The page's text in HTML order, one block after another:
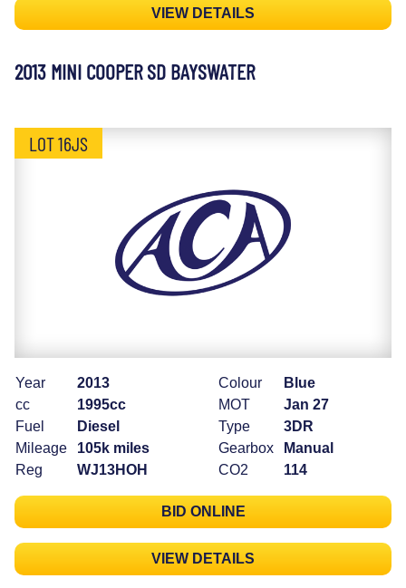
VIEW DETAILS
2013 MINI COOPER SD BAYSWATER
LOT 16JS
Year
2013
cc
1995cc
Fuel
Diesel
Mileage
105k miles
Reg
WJ13HOH
Colour
Blue
MOT
Jan 27
Type
3DR
Gearbox
Manual
CO2
114
BID ONLINE
VIEW DETAILS